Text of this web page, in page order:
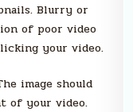
Blurry or
of poor video
your video.
image should
of your video.